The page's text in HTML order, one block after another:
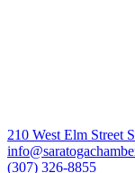
210 West Elm Street
(307) 326-8855